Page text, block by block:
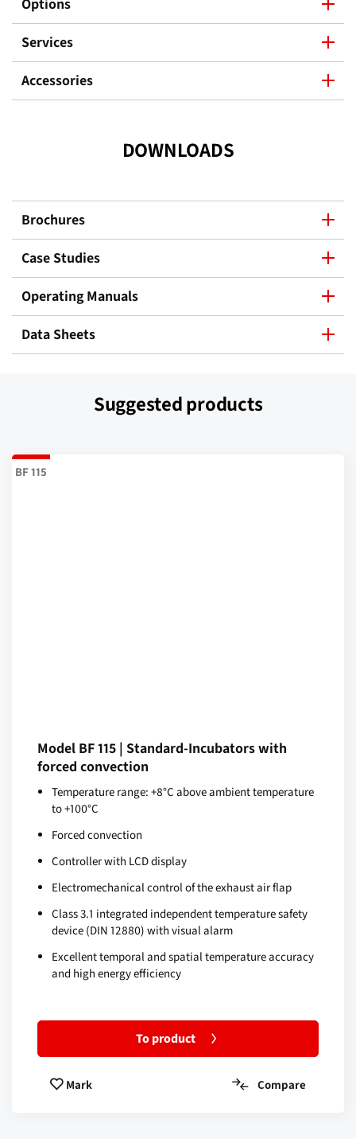
Services
Accessories
DOWNLOADS
Brochures
Case Studies
Operating Manuals
Data Sheets
Suggested products
BF 115
Model BF 115 | Standard-Incubators with
forced convection
Temperature range: +8°C above ambient temperature
to +100°C
Forced convection
Controller with LCD display
Electromechanical control of the exhaust air flap
Class 3.1 integrated independent temperature safety
device (DIN 12880) with visual alarm
Excellent temporal and spatial temperature accuracy
and high energy efficiency
To product
Mark Compare